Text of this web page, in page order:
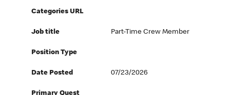
Categories URL
Job title Part-Time Crew Member
Position Type
Date Posted 07/23/2026
Primary Quest